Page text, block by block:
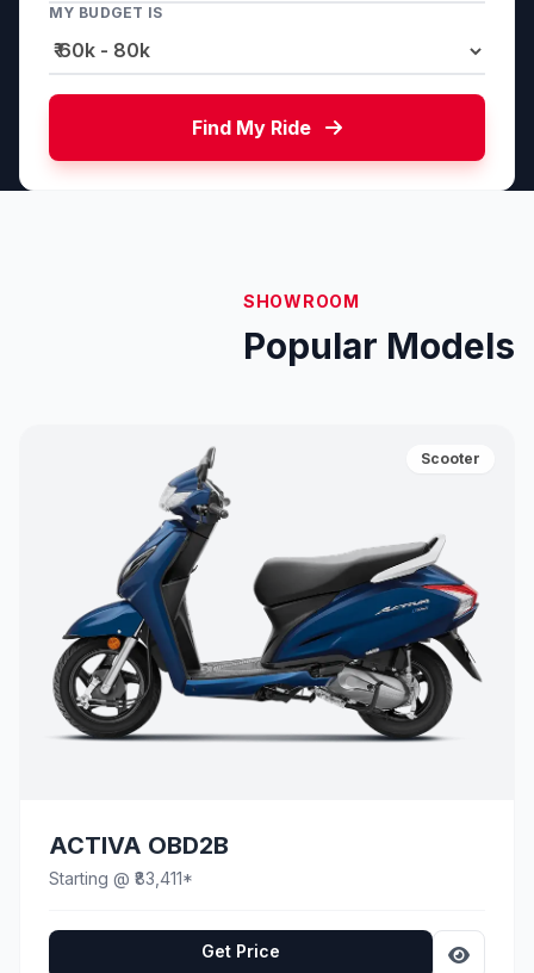
MY BUDGET IS
Find My Ride
SHOWROOM
Popular Models
Scooter
ACTIVA OBD2B
Starting @ ₹83,411*
Get Price